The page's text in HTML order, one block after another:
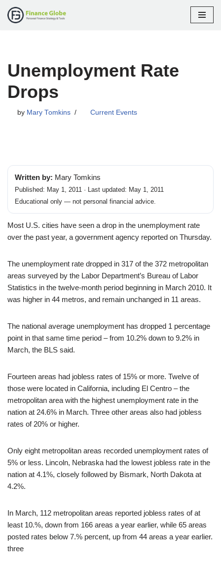
Unemployment Rate
Drops
by Mary Tomkins Current Events
Written by: Mary Tomkins
Published: May 1, 2011 · Last updated: May 1, 2011
Educational only — not personal financial advice.
Most U.S. cities have seen a drop in the unemployment rate
over the past year, a government agency reported on Thursday.
The unemployment rate dropped in 317 of the 372 metropolitan
areas surveyed by the Labor Department’s Bureau of Labor
Statistics in the twelve-month period beginning in March 2010. It
was higher in 44 metros, and remain unchanged in 11 areas.
The national average unemployment has dropped 1 percentage
point in that same time period – from 10.2% down to 9.2% in
March, the BLS said.
Fourteen areas had jobless rates of 15% or more. Twelve of
those were located in California, including El Centro – the
metropolitan area with the highest unemployment rate in the
nation at 24.6% in March. Three other areas also had jobless
rates of 20% or higher.
Only eight metropolitan areas recorded unemployment rates of
5% or less. Lincoln, Nebraska had the lowest jobless rate in the
nation at 4.1%, closely followed by Bismark, North Dakota at
4.2%.
In March, 112 metropolitan areas reported jobless rates of at
least 10.%, down from 166 areas a year earlier, while 65 areas
posted rates below 7.% percent, up from 44 areas a year earlier.
three